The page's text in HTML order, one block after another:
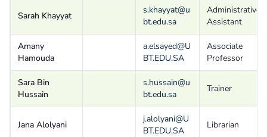
Sarah Khayyat
s.khayyat@u
bt.edu.sa
Administrative
Assistant
Amany
Hamouda
a.elsayed@U
BT.EDU.SA
Associate
Professor
Sara Bin
Hussain
s.hussain@u
bt.edu.sa
Trainer
Jana Alolyani
j.alolyani@U
BT.EDU.SA
Librarian